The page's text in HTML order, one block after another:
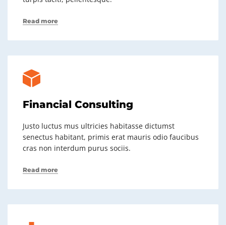
Read more
Financial Consulting
Justo luctus mus ultricies habitasse dictumst
senectus habitant, primis erat mauris odio faucibus
cras non interdum purus sociis.
Read more